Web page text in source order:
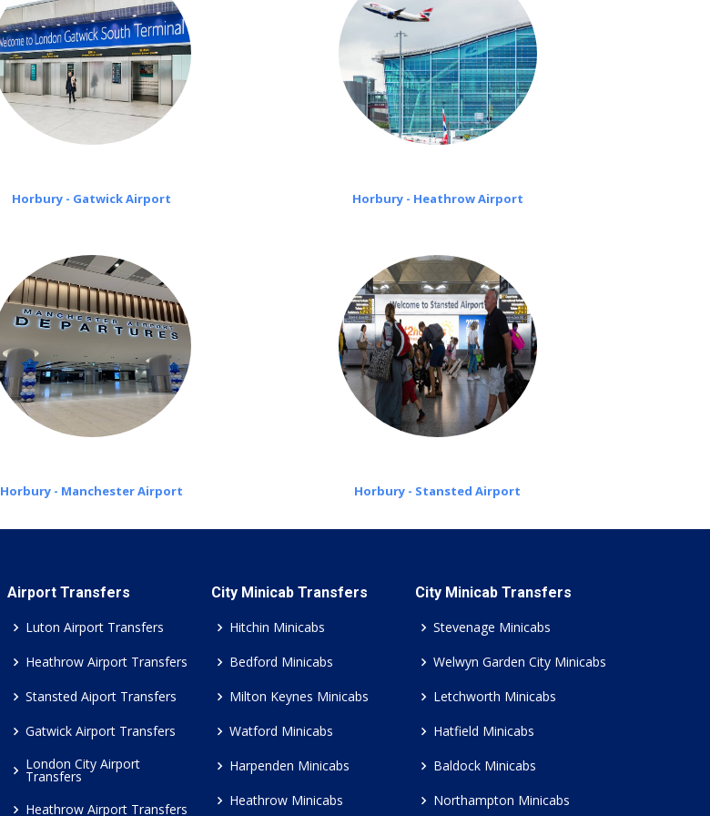
Horbury - Gatwick Airport Horbury - Heathrow Airport
Horbury - Manchester Airport Horbury - Stansted Airport
Airport Transfers
Luton Airport Transfers
Heathrow Airport Transfers
Stansted Aiport Transfers
Gatwick Airport Transfers
London City Airport
Transfers
Heathrow Airport Transfers
City Minicab Transfers
Hitchin Minicabs
Bedford Minicabs
Milton Keynes Minicabs
Watford Minicabs
Harpenden Minicabs
Heathrow Minicabs
City Minicab Transfers
Stevenage Minicabs
Welwyn Garden City Minicabs
Letchworth Minicabs
Hatfield Minicabs
Baldock Minicabs
Northampton Minicabs